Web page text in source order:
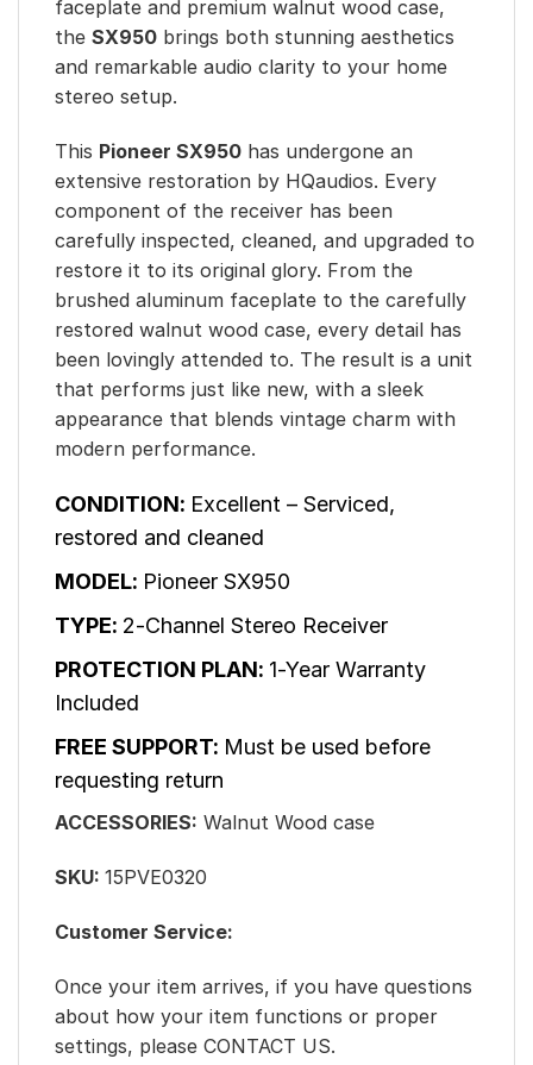
faceplate and premium walnut wood case,
the SX950 brings both stunning aesthetics
and remarkable audio clarity to your home
stereo setup.
This Pioneer SX950 has undergone an
extensive restoration by HQaudios. Every
component of the receiver has been
carefully inspected, cleaned, and upgraded to
restore it to its original glory. From the
brushed aluminum faceplate to the carefully
restored walnut wood case, every detail has
been lovingly attended to. The result is a unit
that performs just like new, with a sleek
appearance that blends vintage charm with
modern performance.
CONDITION: Excellent – Serviced,
restored and cleaned
MODEL: Pioneer SX950
TYPE: 2-Channel Stereo Receiver
PROTECTION PLAN: 1-Year Warranty
Included
FREE SUPPORT: Must be used before
requesting return
ACCESSORIES: Walnut Wood case
SKU: 15PVE0320
Customer Service:
Once your item arrives, if you have questions
about how your item functions or proper
settings, please CONTACT US.